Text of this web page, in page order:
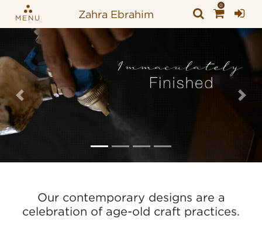
MENU Zahra Ebrahim
0
Previous
Our contemporary designs are a
celebration of age-old craft practices.